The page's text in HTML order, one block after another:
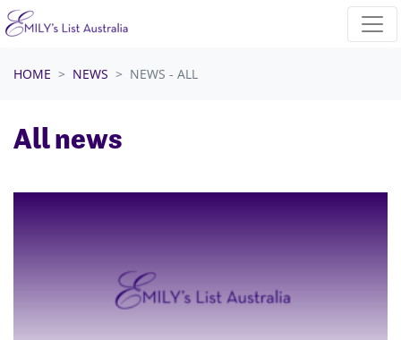
Skip navigation
HOME NEWS NEWS - ALL
All news